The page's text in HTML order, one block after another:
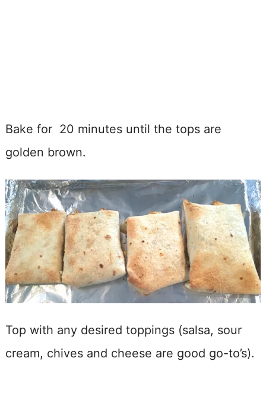
Bake for 20 minutes until the tops are
golden brown.
Top with any desired toppings (salsa, sour
cream, chives and cheese are good go-to’s).